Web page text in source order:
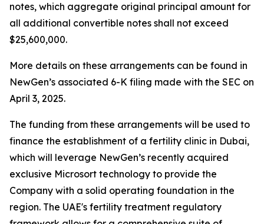
notes, which aggregate original principal amount for
all additional convertible notes shall not exceed
$25,600,000.
More details on these arrangements can be found in
NewGen’s associated 6-K filing made with the SEC on
April 3, 2025.
The funding from these arrangements will be used to
finance the establishment of a fertility clinic in Dubai,
which will leverage NewGen’s recently acquired
exclusive Microsort technology to provide the
Company with a solid operating foundation in the
region. The UAE's fertility treatment regulatory